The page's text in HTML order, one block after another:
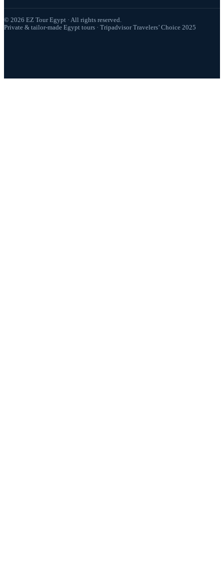
© 2026 EZ Tour Egypt · All rights reserved.
Private & tailor-made Egypt tours · Tripadvisor Travelers’ Choice 2025